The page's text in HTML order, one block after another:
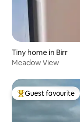
Tiny home in Birr
Meadow View
Top guest favourite
Guest favourite